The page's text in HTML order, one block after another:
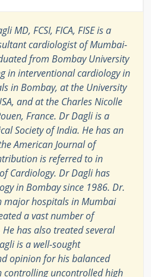
MD, FCSI, FICA, FISE is a
cardiologist of Mumbai-
from Bombay University
in interventional cardiology in
in Bombay, at the University
and at the Charles Nicolle
France. Dr Dagli is a
Society of India. He has an
American Journal of
is referred to in
Cardiology. Dr Dagli has
in Bombay since 1986. Dr.
major hospitals in Mumbai
a vast number of
has also treated several
is a well-sought
opinion for his balanced
controlling uncontrolled high